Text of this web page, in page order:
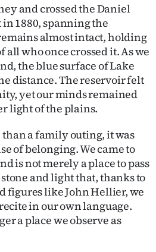
and crossed the Daniel
1880, spanning the
almost intact, holding
who once crossed it. As we
the blue surface of Lake
distance. The reservoir felt
yet our minds remained
light of the plains.
a family outing, it was
of belonging. We came to
is not merely a place to pass
and light that, thanks to
figures like John Hellier, we
in our own language.
a place we observe as